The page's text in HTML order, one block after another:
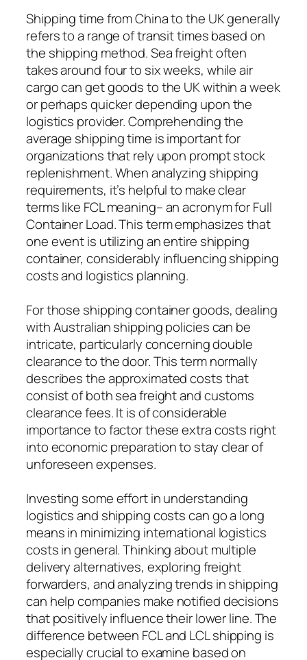
Shipping time from China to the UK generally
refers to a range of transit times based on
the shipping method. Sea freight often
takes around four to six weeks, while air
cargo can get goods to the UK within a week
or perhaps quicker depending upon the
logistics provider. Comprehending the
average shipping time is important for
organizations that rely upon prompt stock
replenishment. When analyzing shipping
requirements, it’s helpful to make clear
terms like FCL meaning– an acronym for Full
Container Load. This term emphasizes that
one event is utilizing an entire shipping
container, considerably influencing shipping
costs and logistics planning.
For those shipping container goods, dealing
with Australian shipping policies can be
intricate, particularly concerning double
clearance to the door. This term normally
describes the approximated costs that
consist of both sea freight and customs
clearance fees. It is of considerable
importance to factor these extra costs right
into economic preparation to stay clear of
unforeseen expenses.
Investing some effort in understanding
logistics and shipping costs can go a long
means in minimizing international logistics
costs in general. Thinking about multiple
delivery alternatives, exploring freight
forwarders, and analyzing trends in shipping
can help companies make notified decisions
that positively influence their lower line. The
difference between FCL and LCL shipping is
especially crucial to examine based on